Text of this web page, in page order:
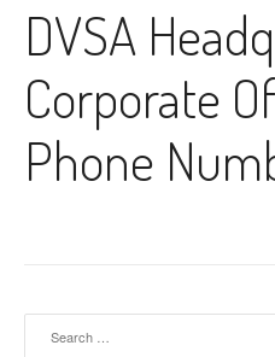
DVSA
Corporate
Phone